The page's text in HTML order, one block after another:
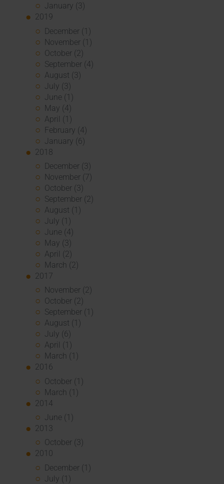
January (3)
2019
December (1)
November (1)
October (2)
September (4)
August (3)
July (3)
June (1)
May (4)
April (1)
February (4)
January (6)
2018
December (3)
November (7)
October (3)
September (2)
August (1)
July (1)
June (4)
May (3)
April (2)
March (2)
2017
November (2)
October (2)
September (1)
August (1)
July (6)
April (1)
March (1)
2016
October (1)
March (1)
2014
June (1)
2013
October (3)
2010
December (1)
July (1)